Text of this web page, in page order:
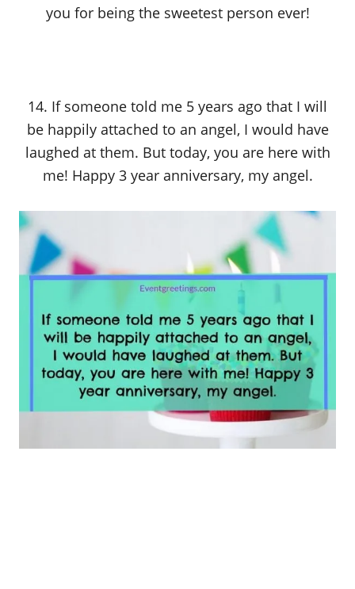
you for being the sweetest person ever!
14. If someone told me 5 years ago that I will
be happily attached to an angel, I would have
laughed at them. But today, you are here with
me! Happy 3 year anniversary, my angel.